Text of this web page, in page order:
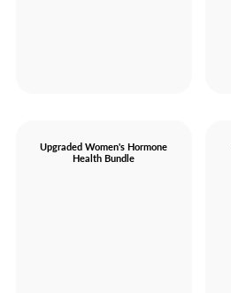
Upgraded Women's Hormone
Health Bundle